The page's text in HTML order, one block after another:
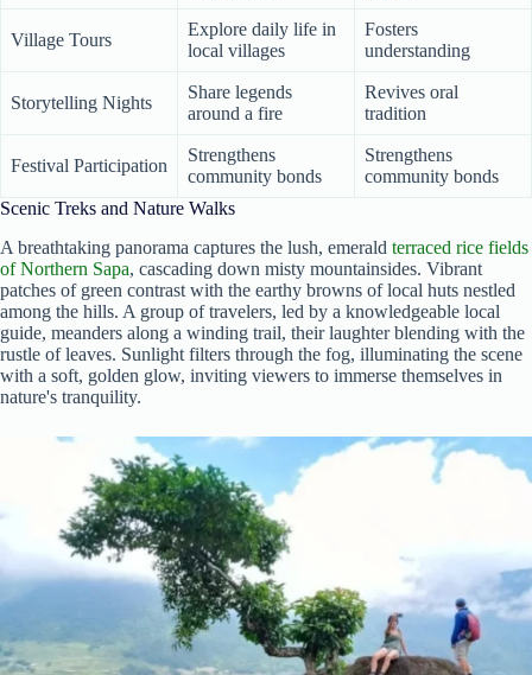
Village Tours
Explore daily life in
local villages
Fosters
understanding
Storytelling Nights
Share legends
around a fire
Revives oral
tradition
Festival Participation
Strengthens
community bonds
Strengthens
community bonds
Scenic Treks and Nature Walks
A breathtaking panorama captures the lush, emerald terraced rice fields
of Northern Sapa, cascading down misty mountainsides. Vibrant
patches of green contrast with the earthy browns of local huts nestled
among the hills. A group of travelers, led by a knowledgeable local
guide, meanders along a winding trail, their laughter blending with the
rustle of leaves. Sunlight filters through the fog, illuminating the scene
with a soft, golden glow, inviting viewers to immerse themselves in
nature's tranquility.